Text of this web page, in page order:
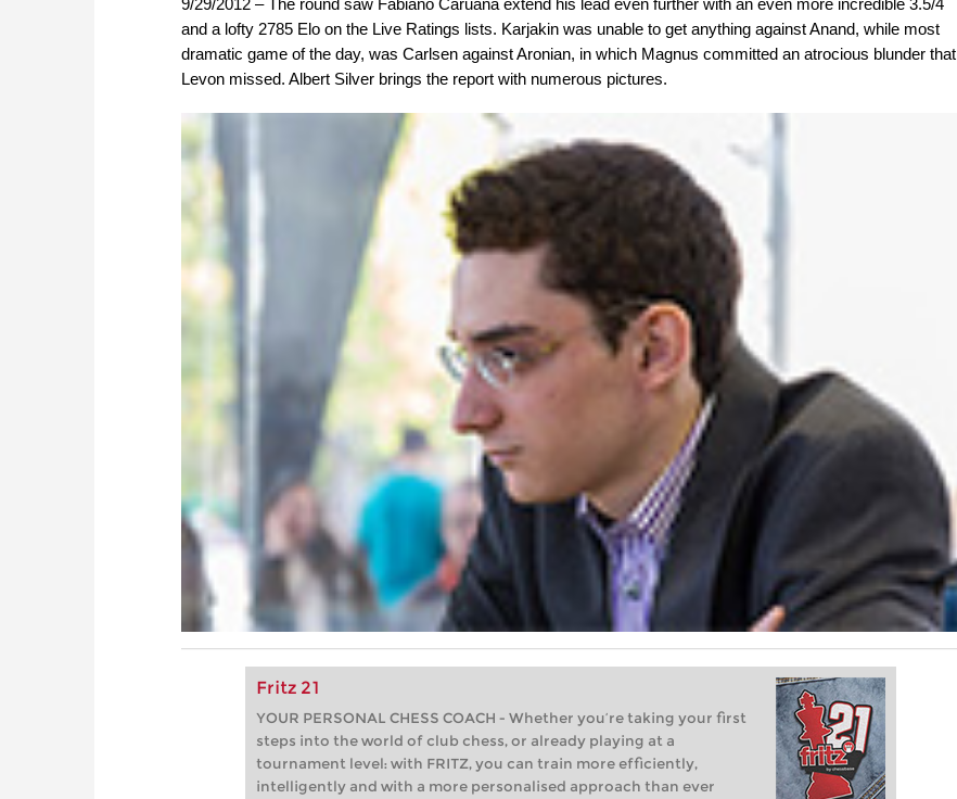
and a lofty 2785 Elo on the Live Ratings lists. Karjakin was unable to get anything against Anand, while most
dramatic game of the day, was Carlsen against Aronian, in which Magnus committed an atrocious blunder that
Levon missed. Albert Silver brings the report with numerous pictures.
Fritz 21
YOUR PERSONAL CHESS COACH - Whether you’re taking your first
steps into the world of club chess, or already playing at a
tournament level: with FRITZ, you can train more efficiently,
intelligently and with a more personalised approach than ever